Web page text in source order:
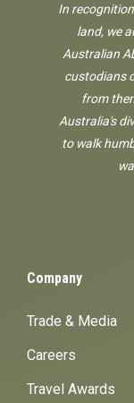
In
land, we
Australian
custodians
from
Australia's
to walk
Company
Trade & Media
Careers
Travel Awards